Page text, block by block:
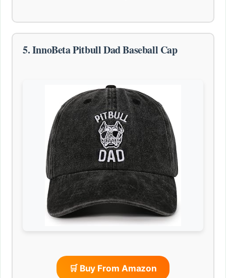
5. InnoBeta Pitbull Dad Baseball Cap
🛒 Buy From Amazon